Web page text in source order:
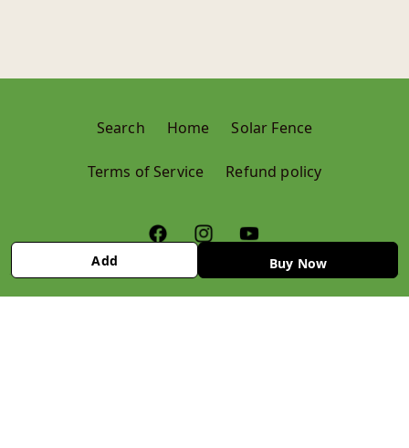
Add Buy Now
Search Home Solar Fence
Terms of Service Refund policy